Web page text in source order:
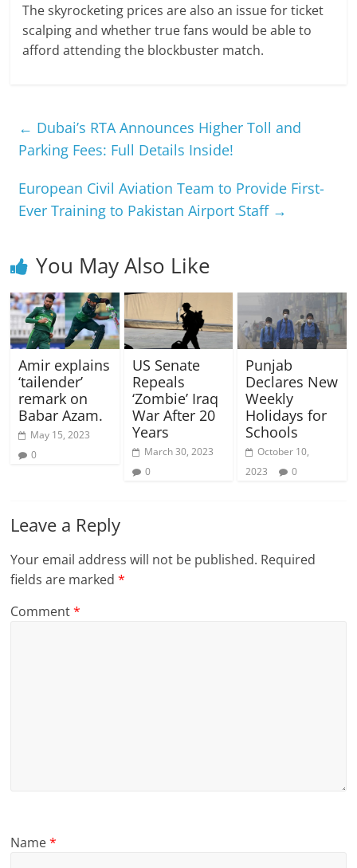
The skyrocketing prices are also an issue for ticket
scalping and whether true fans would be able to
afford attending the blockbuster match.
← Dubai’s RTA Announces Higher Toll and
Parking Fees: Full Details Inside!
European Civil Aviation Team to Provide First-
Ever Training to Pakistan Airport Staff →
You May Also Like
Amir explains
‘tailender’
remark on
Babar Azam.
May 15, 2023
0
US Senate
Repeals
‘Zombie’ Iraq
War After 20
Years
March 30, 2023
0
Punjab
Declares New
Weekly
Holidays for
Schools
October 10,
2023
0
Leave a Reply
Your email address will not be published. Required
fields are marked*
Comment*
Name*